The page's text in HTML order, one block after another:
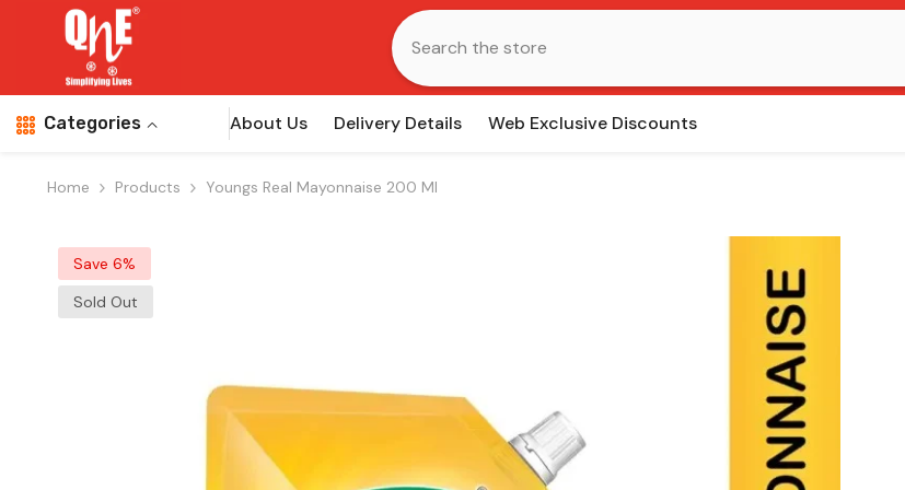
Skip To Content
Categories About Us Delivery Details Web Exclusive Discounts
Home Products Youngs Real Mayonnaise 200 Ml
Save 6%
Sold Out